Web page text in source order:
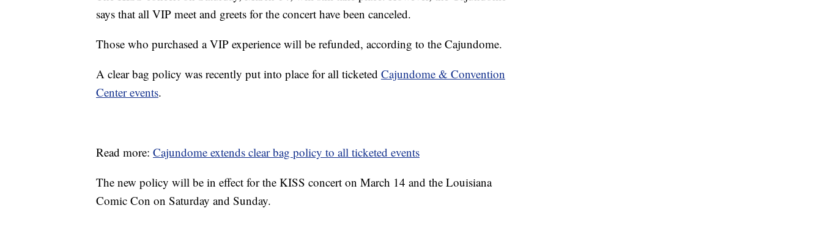
says that all VIP meet and greets for the concert have been canceled.
Those who purchased a VIP experience will be refunded, according to the Cajundome.
A clear bag policy was recently put into place for all ticketed Cajundome & Convention
Center events.
Read more: Cajundome extends clear bag policy to all ticketed events
The new policy will be in effect for the KISS concert on March 14 and the Louisiana
Comic Con on Saturday and Sunday.